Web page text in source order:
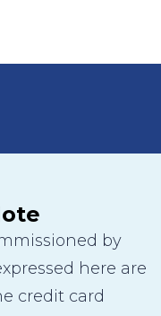
by
here are
credit card